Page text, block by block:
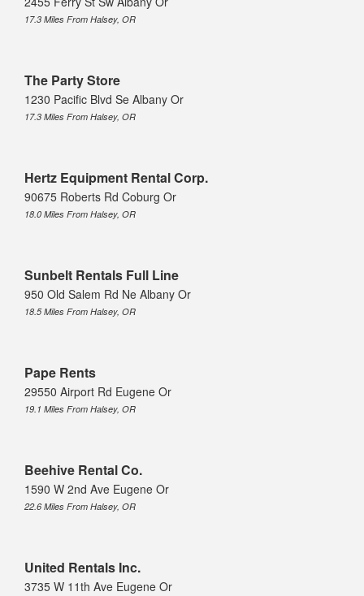
17.3 Miles From Halsey, OR
The Party Store
1230 Pacific Blvd Se Albany Or
17.3 Miles From Halsey, OR
Hertz Equipment Rental Corp.
90675 Roberts Rd Coburg Or
18.0 Miles From Halsey, OR
Sunbelt Rentals Full Line
950 Old Salem Rd Ne Albany Or
18.5 Miles From Halsey, OR
Pape Rents
29550 Airport Rd Eugene Or
19.1 Miles From Halsey, OR
Beehive Rental Co.
1590 W 2nd Ave Eugene Or
22.6 Miles From Halsey, OR
United Rentals Inc.
3735 W 11th Ave Eugene Or